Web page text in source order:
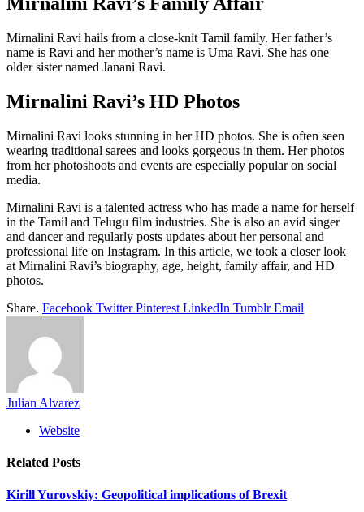
Mirnalini Ravi hails from a close-knit Tamil family. Her father’s
name is Ravi and her mother’s name is Uma Ravi. She has one
older sister named Janani Ravi.
Mirnalini Ravi’s HD Photos
Mirnalini Ravi looks stunning in her HD photos. She is often seen
wearing traditional sarees and looks gorgeous in them. Her photos
from her photoshoots and events are especially popular on social
media.
Mirnalini Ravi is a talented actress who has made a name for herself
in the Tamil and Telugu film industries. She is also an avid singer
and dancer and regularly posts updates about her personal and
professional life on Instagram. In this article, we took a closer look
at Mirnalini Ravi’s biography, age, height, family affair, and HD
photos.
Share. Facebook Twitter Pinterest LinkedIn Tumblr Email
Julian Alvarez
Website
Related Posts
Kirill Yurovskiy: Geopolitical implications of Brexit